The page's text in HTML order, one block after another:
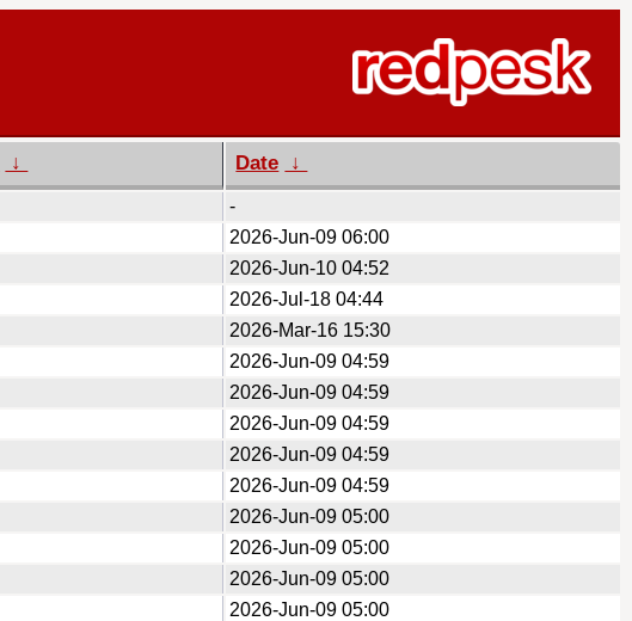
↓ Date ↓
-
2026-Jun-09 06:00
2026-Jun-10 04:52
2026-Jul-18 04:44
2026-Mar-16 15:30
2026-Jun-09 04:59
2026-Jun-09 04:59
2026-Jun-09 04:59
2026-Jun-09 04:59
2026-Jun-09 04:59
2026-Jun-09 05:00
2026-Jun-09 05:00
2026-Jun-09 05:00
2026-Jun-09 05:00